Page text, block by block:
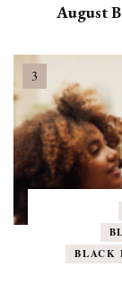
August
BLACK